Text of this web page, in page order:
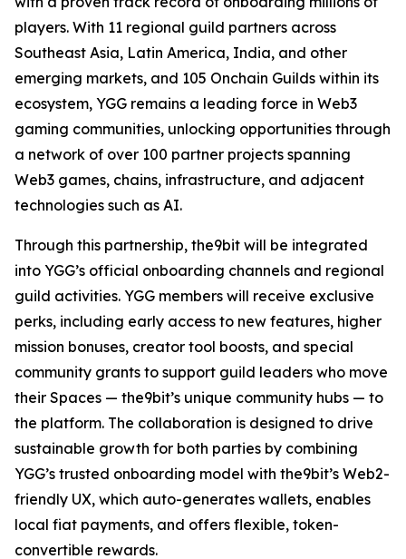
players. With 11 regional guild partners across
Southeast Asia, Latin America, India, and other
emerging markets, and 105 Onchain Guilds within its
ecosystem, YGG remains a leading force in Web3
gaming communities, unlocking opportunities through
a network of over 100 partner projects spanning
Web3 games, chains, infrastructure, and adjacent
technologies such as AI.
Through this partnership, the9bit will be integrated
into YGG’s official onboarding channels and regional
guild activities. YGG members will receive exclusive
perks, including early access to new features, higher
mission bonuses, creator tool boosts, and special
community grants to support guild leaders who move
their Spaces — the9bit’s unique community hubs — to
the platform. The collaboration is designed to drive
sustainable growth for both parties by combining
YGG’s trusted onboarding model with the9bit’s Web2-
friendly UX, which auto-generates wallets, enables
local fiat payments, and offers flexible, token-
convertible rewards.